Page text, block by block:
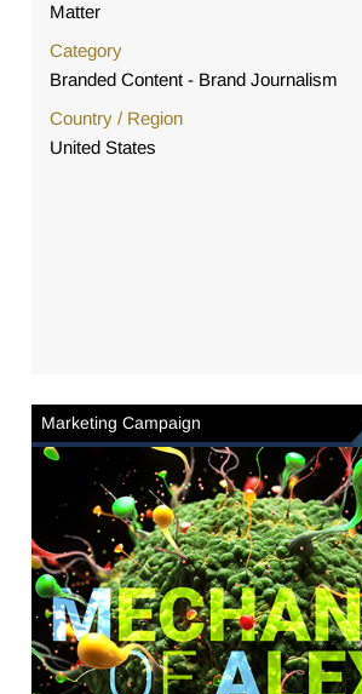
Matter
Category
Branded Content - Brand Journalism
Country / Region
United States
Marketing Campaign